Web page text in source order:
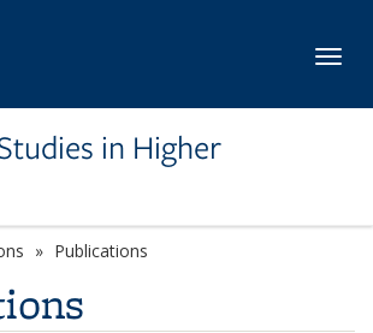
in Higher
Publications